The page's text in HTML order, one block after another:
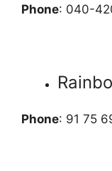
Phone: 040-
Phone: 91 75